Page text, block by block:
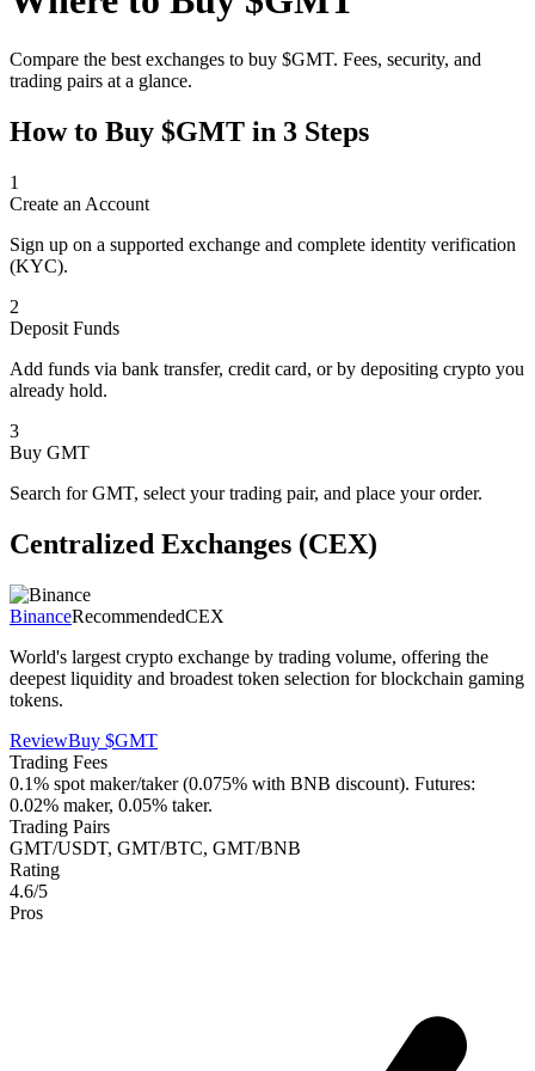
Compare the best exchanges to buy $GMT. Fees, security, and
trading pairs at a glance.
How to Buy $GMT in 3 Steps
1
Create an Account
Sign up on a supported exchange and complete identity verification
(KYC).
2
Deposit Funds
Add funds via bank transfer, credit card, or by depositing crypto you
already hold.
3
Buy GMT
Search for GMT, select your trading pair, and place your order.
Centralized Exchanges (CEX)
BinanceRecommendedCEX
World's largest crypto exchange by trading volume, offering the
deepest liquidity and broadest token selection for blockchain gaming
tokens.
ReviewBuy $GMT
Trading Fees
0.1% spot maker/taker (0.075% with BNB discount). Futures:
0.02% maker, 0.05% taker.
Trading Pairs
GMT/USDT, GMT/BTC, GMT/BNB
Rating
4.6/5
Pros